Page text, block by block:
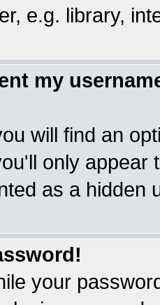
e.g. library,
my
will find an
only appear
as a hidden
your